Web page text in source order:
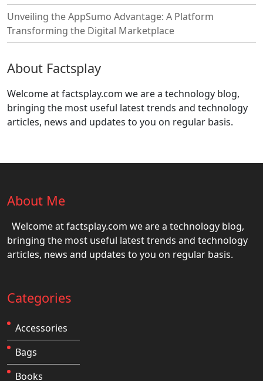
Unveiling the AppSumo Advantage: A Platform
Transforming the Digital Marketplace
About Factsplay
Welcome at factsplay.com we are a technology blog,
bringing the most useful latest trends and technology
articles, news and updates to you on regular basis.
About Me
Welcome at factsplay.com we are a technology blog,
bringing the most useful latest trends and technology
articles, news and updates to you on regular basis.
Categories
Accessories
Bags
Books